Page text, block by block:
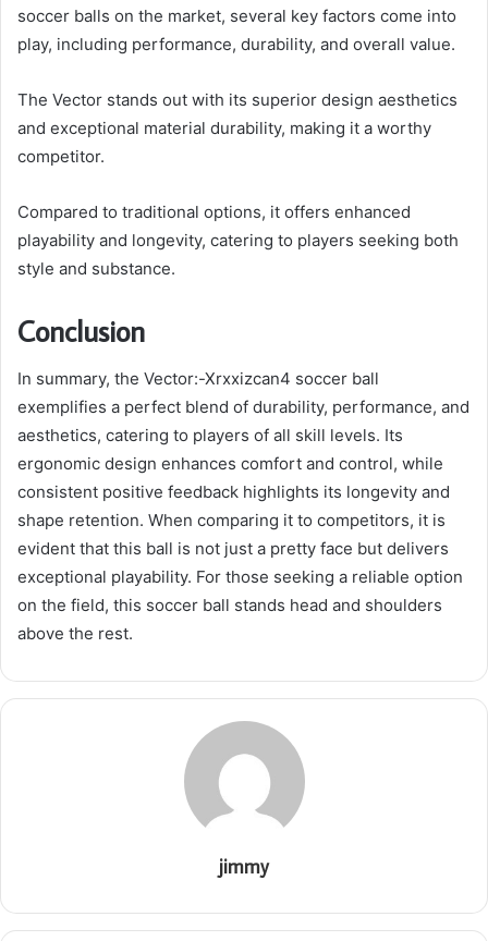
soccer balls on the market, several key factors come into
play, including performance, durability, and overall value.
The Vector stands out with its superior design aesthetics
and exceptional material durability, making it a worthy
competitor.
Compared to traditional options, it offers enhanced
playability and longevity, catering to players seeking both
style and substance.
Conclusion
In summary, the Vector:-Xrxxizcan4 soccer ball
exemplifies a perfect blend of durability, performance, and
aesthetics, catering to players of all skill levels. Its
ergonomic design enhances comfort and control, while
consistent positive feedback highlights its longevity and
shape retention. When comparing it to competitors, it is
evident that this ball is not just a pretty face but delivers
exceptional playability. For those seeking a reliable option
on the field, this soccer ball stands head and shoulders
above the rest.
jimmy